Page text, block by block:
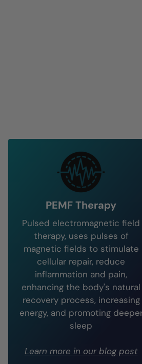
PEMF Therapy
Pulsed electromagnetic field
therapy, uses pulses of
magnetic fields to stimulate
cellular repair, reduce
inflammation and pain,
enhancing the body's natural
recovery process, increasing
energy, and promoting
sleep
Learn more in our blog post